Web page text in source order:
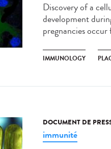
Discovery of a
development
pregnancies
IMMUNOLOGY
DOCUMENT DE
immunité